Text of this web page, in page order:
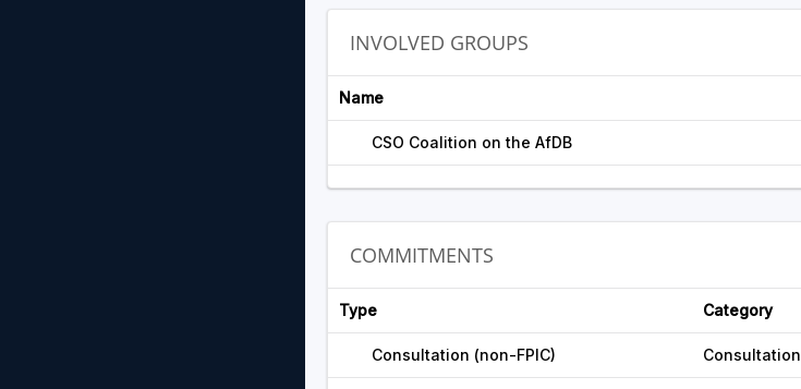
INVOLVED GROUPS
Name
CSO Coalition on the AfDB
COMMITMENTS
Type Category
Consultation (non-FPIC) Consultation